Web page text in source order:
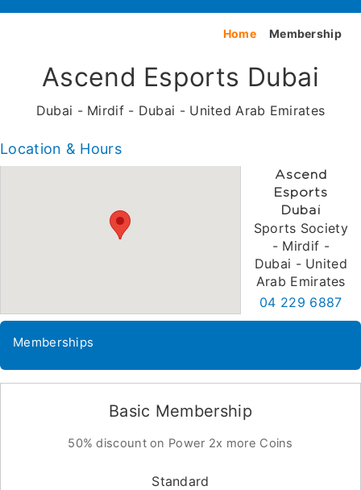
Home Membership
Ascend Esports Dubai
Dubai - Mirdif - Dubai - United Arab Emirates
Location & Hours
Ascend
Esports
Dubai
Sports Society
- Mirdif -
Dubai - United
Arab Emirates
04 229 6887
Memberships
Basic Membership
50% discount on Power 2x more Coins
Standard